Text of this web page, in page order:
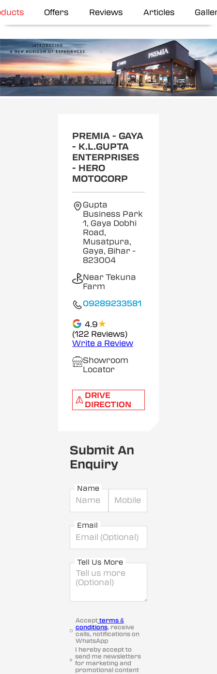
Offers Reviews Articles
PREMIA - GAYA
- K.L.GUPTA
ENTERPRISES
- HERO
MOTOCORP
Gupta
Business Park
1, Gaya Dobhi
Road,
Musatpura,
Gaya, Bihar -
823004
Near Tekuna
Farm
09289233581
4.9★
(122 Reviews)
Write a Review
Showroom
Locator
DRIVE
DIRECTION
Submit An
Enquiry
Name
Email
Tell Us More
Acceptterms &
conditions, receive
calls, notifications on
WhatsApp
I hereby accept to
send me newsletters
for marketing and
promotional content